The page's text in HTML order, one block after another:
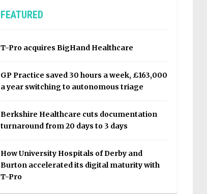
FEATURED
T-Pro acquires BigHand Healthcare
GP Practice saved 30 hours a week, £163,000
a year switching to autonomous triage
Berkshire Healthcare cuts documentation
turnaround from 20 days to 3 days
How University Hospitals of Derby and
Burton accelerated its digital maturity with
T-Pro